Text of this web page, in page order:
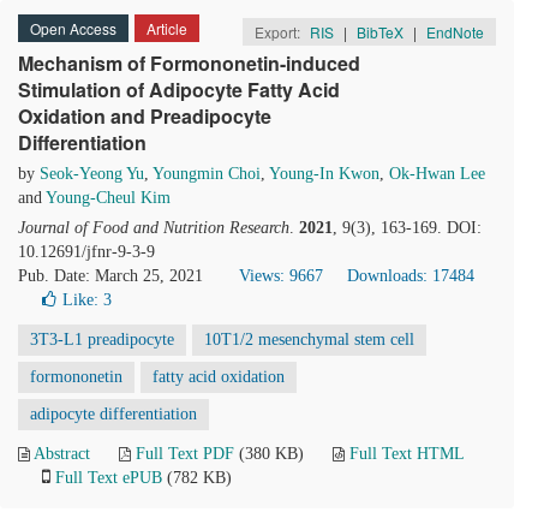
Open Access Article Export: RIS | BibTeX | EndNote
Mechanism of Formononetin-induced
Stimulation of Adipocyte Fatty Acid
Oxidation and Preadipocyte
Differentiation
by Seok-Yeong Yu, Youngmin Choi, Young-In Kwon, Ok-Hwan Lee
and Young-Cheul Kim
Journal of Food and Nutrition Research. 2021, 9(3), 163-169. DOI:
10.12691/jfnr-9-3-9
Pub. Date: March 25, 2021
Views: 9667
Downloads: 17484
Like: 3
3T3-L1 preadipocyte 10T1/2 mesenchymal stem cell
formononetin fatty acid oxidation
adipocyte differentiation
Abstract Full Text PDF (380 KB)
Full Text HTML
Full Text ePUB (782 KB)